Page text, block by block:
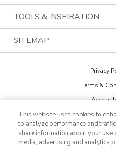
Bath Tune-Up Locations
Call (866) 419-3127
About Bath Tune-Up
Home Franchise Concepts
Budget Blinds
PremierGarage
The Tailored Closet
TOOLS & INSPIRATION
Blog
Portfolio
SITEMAP
Privacy
Terms &
DO NOT
Cookie
This website uses cookies to
to analyze performance and
share information about your
media, advertising and analytics